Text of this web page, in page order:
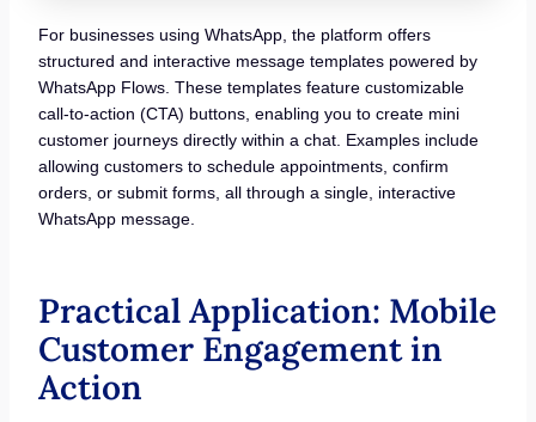
For businesses using WhatsApp, the platform offers
structured and interactive message templates powered by
WhatsApp Flows. These templates feature customizable
call-to-action (CTA) buttons, enabling you to create mini
customer journeys directly within a chat. Examples include
allowing customers to schedule appointments, confirm
orders, or submit forms, all through a single, interactive
WhatsApp message.
Practical Application: Mobile
Customer Engagement in
Action